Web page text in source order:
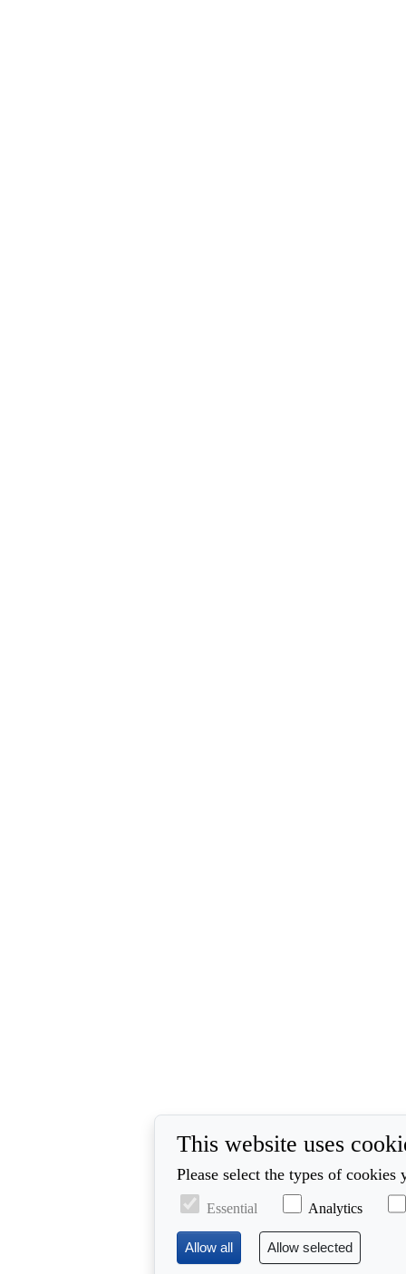
This website uses
Please select the types of
Essential Analytics